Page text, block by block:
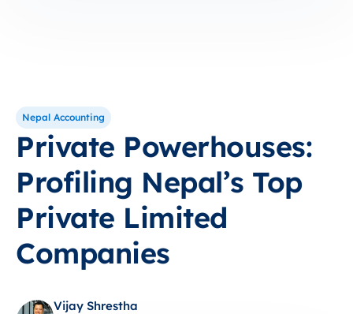
Nepal Accounting
Private Powerhouses:
Profiling Nepal’s Top
Private Limited
Companies
Vijay Shrestha